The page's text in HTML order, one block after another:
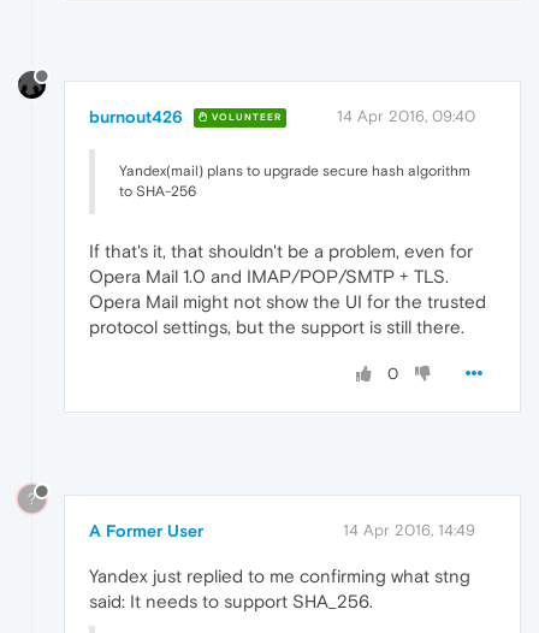
burnout426 VOLUNTEER 14 Apr 2016, 09:40
Yandex(mail) plans to upgrade secure hash algorithm
to SHA-256
If that's it, that shouldn't be a problem, even for
Opera Mail 1.0 and IMAP/POP/SMTP + TLS.
Opera Mail might not show the UI for the trusted
protocol settings, but the support is still there.
0
?
A Former User 14 Apr 2016, 14:49
Yandex just replied to me confirming what stng
said: It needs to support SHA_256.